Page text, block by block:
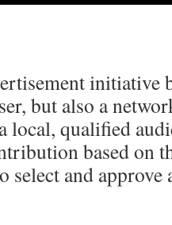
initiative
but also a
local, qualified
based on
select and approve